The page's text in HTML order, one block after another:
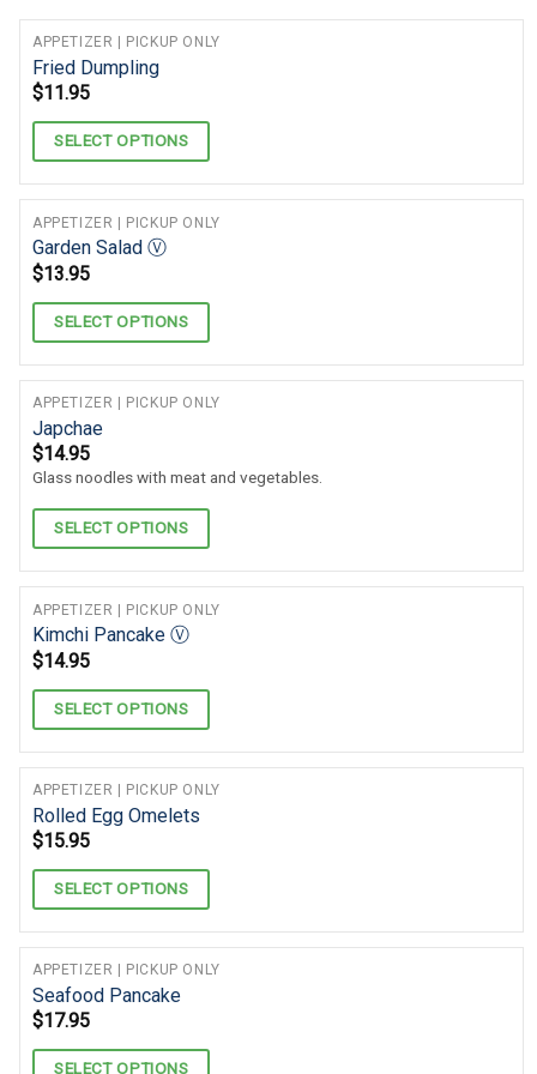
APPETIZER | PICKUP ONLY
Fried Dumpling
$11.95
SELECT OPTIONS
APPETIZER | PICKUP ONLY
Garden Salad Ⓥ
$13.95
SELECT OPTIONS
APPETIZER | PICKUP ONLY
Japchae
$14.95
Glass noodles with meat and vegetables.
SELECT OPTIONS
APPETIZER | PICKUP ONLY
Kimchi Pancake Ⓥ
$14.95
SELECT OPTIONS
APPETIZER | PICKUP ONLY
Rolled Egg Omelets
$15.95
SELECT OPTIONS
APPETIZER | PICKUP ONLY
Seafood Pancake
$17.95
SELECT OPTIONS